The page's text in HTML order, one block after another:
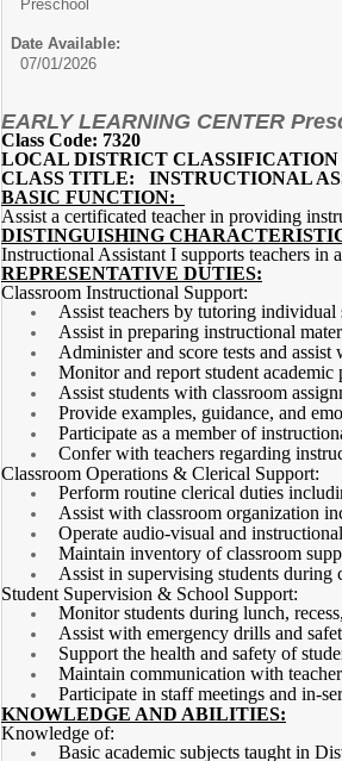
Preschool
Date Available:
07/01/2026
EARLY LEARNING CENTER
Class Code: 7320
LOCAL DISTRICT
CLASS TITLE: INSTRUCTIONAL
BASIC FUNCTION:
Assist a certificated teacher in providing
DISTINGUISHING
Instructional Assistant I supports teachers
REPRESENTATIVE DUTIES:
Classroom Instructional Support:
Assist teachers by tutoring
Assist in preparing instructional
Administer and score tests and
Monitor and report student academic
Assist students with classroom
Provide examples, guidance, and
Participate as a member of
Confer with teachers regarding
Classroom Operations & Clerical Support:
Perform routine clerical duties
Assist with classroom organization
Operate audio-visual and
Maintain inventory of classroom
Assist in supervising students during
Student Supervision & School Support:
Monitor students during lunch,
Assist with emergency drills and
Support the health and safety of
Maintain communication with
Participate in staff meetings and in-
KNOWLEDGE AND ABILITIES:
Knowledge of:
Basic academic subjects taught in